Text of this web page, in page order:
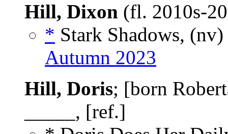
Hill, Dixon (fl. 2010s-
* Stark Shadows, (nv)
Autumn 2023
Hill, Doris; [born
_____, [ref.]